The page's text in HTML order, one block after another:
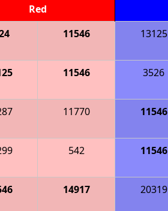
Red
11546 13125
11546 3526
11770 11546
542 11546
14917 20319